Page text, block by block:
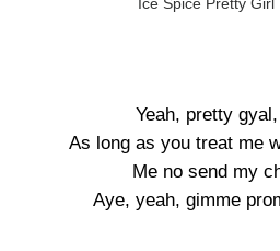
Yeah, pretty
As long as you treat me
Me no send my
Aye, yeah, gimme